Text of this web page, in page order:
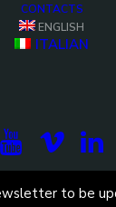
CONTACTS
ENGLISH
ITALIAN
to be